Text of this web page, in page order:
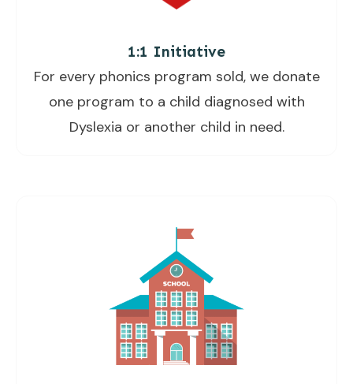
1:1 Initiative
For every phonics program sold, we donate
one program to a child diagnosed with
Dyslexia or another child in need.